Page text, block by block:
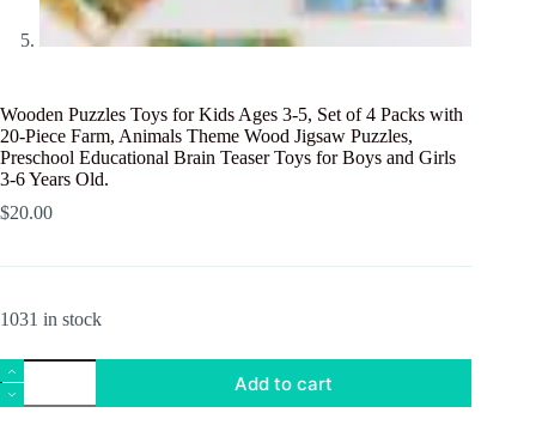
Wooden Puzzles Toys for Kids Ages 3-5, Set of 4 Packs with
20-Piece Farm, Animals Theme Wood Jigsaw Puzzles,
Preschool Educational Brain Teaser Toys for Boys and Girls
3-6 Years Old.
$20.00
1031 in stock
Wooden
Puzzles
Toys
Add to cart